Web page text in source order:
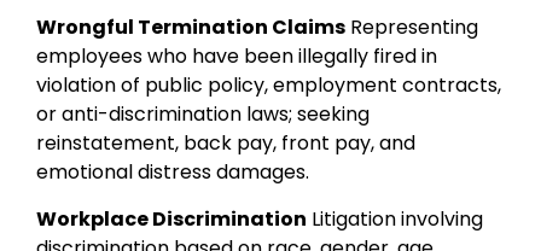
Wrongful Termination Claims Representing
employees who have been illegally fired in
violation of public policy, employment contracts,
or anti-discrimination laws; seeking
reinstatement, back pay, front pay, and
emotional distress damages.
Workplace Discrimination Litigation involving